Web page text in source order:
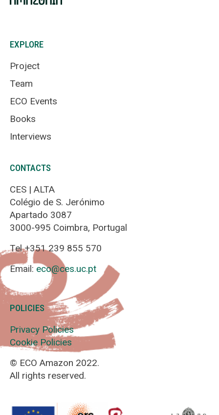
EXPLORE
Project
Team
ECO Events
Books
Interviews
CONTACTS
CES | ALTA
Colégio de S. Jerónimo
Apartado 3087
3000-995 Coimbra, Portugal
Tel +351 239 855 570
Email: eco@ces.uc.pt
POLICIES
Privacy Policies
Cookie Policies
© ECO Amazon 2022.
All rights reserved.